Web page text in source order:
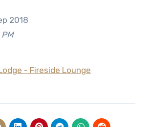
2018
- Fireside Lounge